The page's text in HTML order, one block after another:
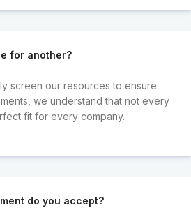
for another?
screen our resources to ensure
we understand that not every
fit for every company.
do you accept?